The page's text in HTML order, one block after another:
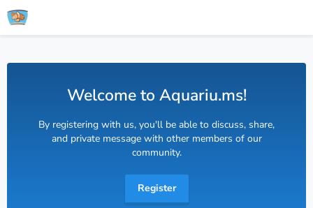
Welcome to Aquariu.ms!
By registering with us, you'll be able to discuss, share,
and private message with other members of our
community.
Register